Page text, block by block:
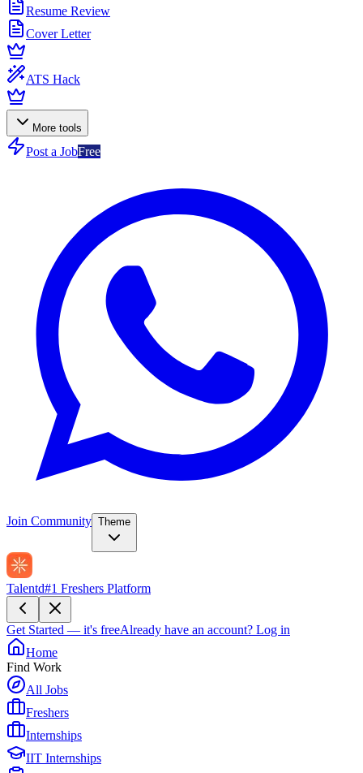
Resume Review
Cover Letter
ATS Hack
More tools
Post a JobFree
Join Community Theme
Talentd#1 Freshers Platform
Get Started — it's freeAlready have an account? Log in
Home
Find Work
All Jobs
Freshers
Internships
IIT Internships